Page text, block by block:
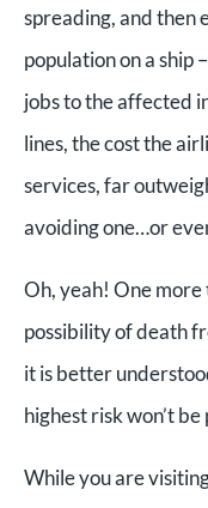
spreading, and then
population on a ship
jobs to the affected
lines, the cost the
services, far
avoiding one…or
Oh, yeah! One
possibility of death
it is better
highest risk won’t
While you are